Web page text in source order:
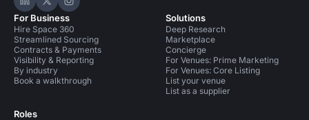
Hire Space on LinkedIn
Hire Space on X
Hire Space on Instagram
For Business
Hire Space 360
Streamlined Sourcing
Contracts & Payments
Visibility & Reporting
By industry
Book a walkthrough
Roles
Solutions
Deep Research
Marketplace
Concierge
For Venues: Prime Marketing
For Venues: Core Listing
List your venue
List as a supplier